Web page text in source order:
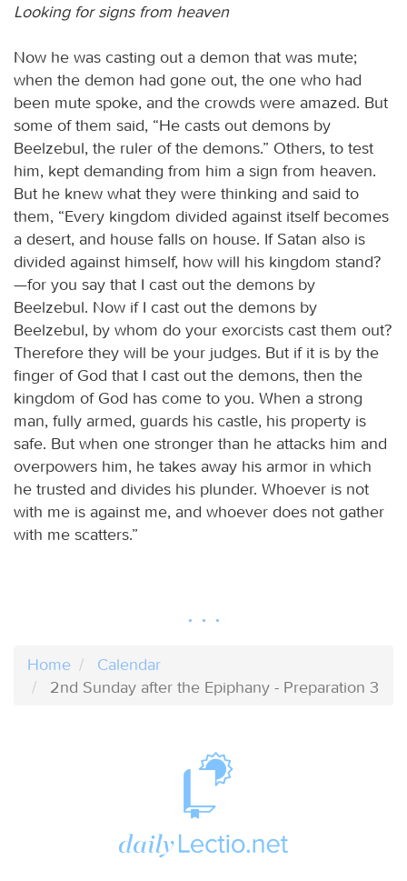
Looking for signs from heaven
Now he was casting out a demon that was mute;
when the demon had gone out, the one who had
been mute spoke, and the crowds were amazed. But
some of them said, “He casts out demons by
Beelzebul, the ruler of the demons.” Others, to test
him, kept demanding from him a sign from heaven.
But he knew what they were thinking and said to
them, “Every kingdom divided against itself becomes
a desert, and house falls on house. If Satan also is
divided against himself, how will his kingdom stand?
—for you say that I cast out the demons by
Beelzebul. Now if I cast out the demons by
Beelzebul, by whom do your exorcists cast them out?
Therefore they will be your judges. But if it is by the
finger of God that I cast out the demons, then the
kingdom of God has come to you. When a strong
man, fully armed, guards his castle, his property is
safe. But when one stronger than he attacks him and
overpowers him, he takes away his armor in which
he trusted and divides his plunder. Whoever is not
with me is against me, and whoever does not gather
with me scatters.”
Home
Calendar
2nd Sunday after the Epiphany - Preparation 3